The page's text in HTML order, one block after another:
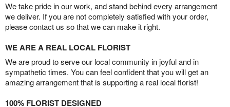
We take pride in our work, and stand behind every arrangement
we deliver. If you are not completely satisfied with your order,
please contact us so that we can make it right.
WE ARE A REAL LOCAL FLORIST
We are proud to serve our local community in joyful and in
sympathetic times. You can feel confident that you will get an
amazing arrangement that is supporting a real local florist!
100% FLORIST DESIGNED